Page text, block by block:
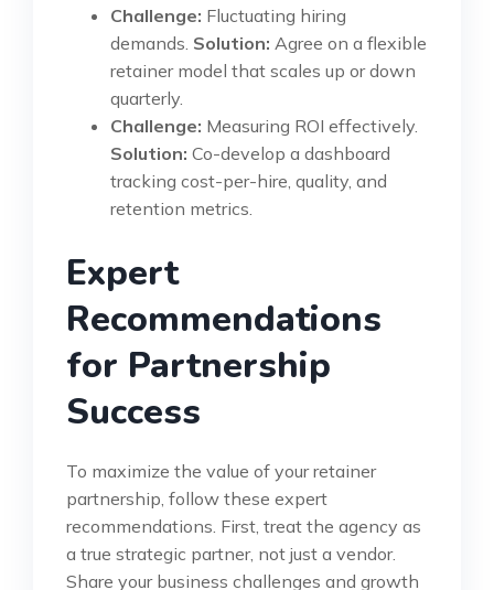
Challenge: Fluctuating hiring
demands. Solution: Agree on a flexible
retainer model that scales up or down
quarterly.
Challenge: Measuring ROI effectively.
Solution: Co-develop a dashboard
tracking cost-per-hire, quality, and
retention metrics.
Expert
Recommendations
for Partnership
Success
To maximize the value of your retainer
partnership, follow these expert
recommendations. First, treat the agency as
a true strategic partner, not just a vendor.
Share your business challenges and growth